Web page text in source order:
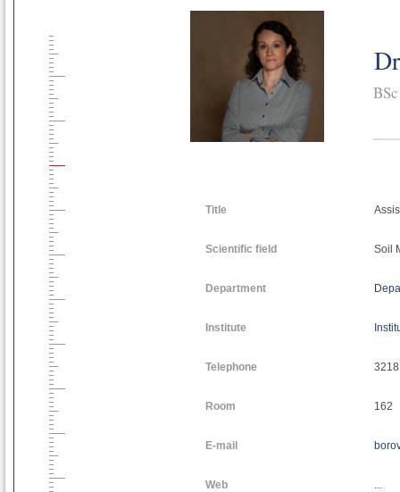
Title
Scientific field Soil
Department
Institute
Telephone
Room 162
E-mail
Web ...